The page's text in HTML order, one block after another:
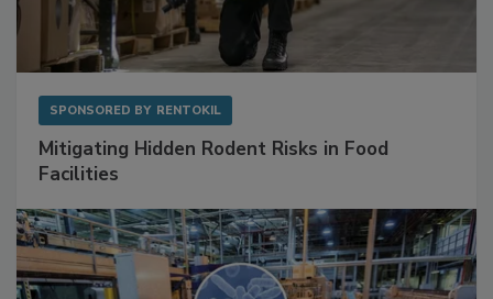
SPONSORED BY RENTOKIL
Mitigating Hidden Rodent Risks in Food
Facilities